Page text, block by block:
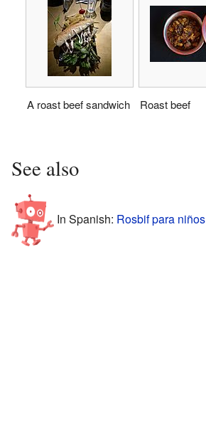
A roast beef sandwich Roast beef
See also
In Spanish: Rosbif para niños